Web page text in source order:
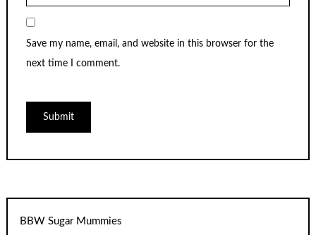
Save my name, email, and website in this browser for the
next time I comment.
BBW Sugar Mummies